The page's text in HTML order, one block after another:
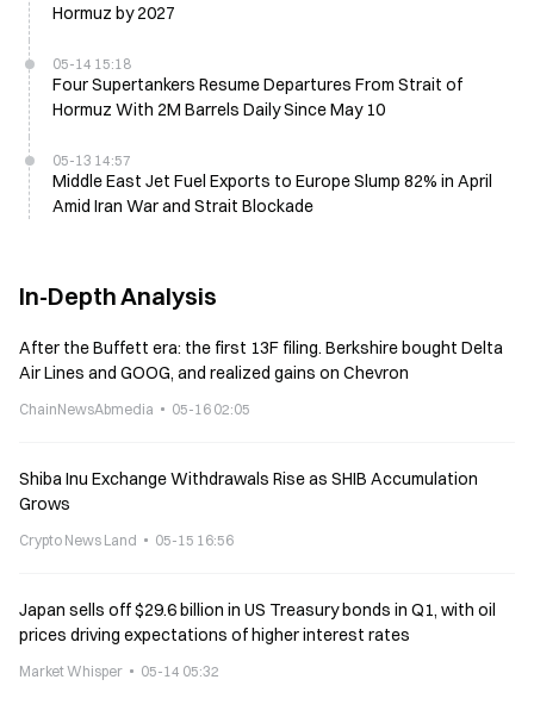
Hormuz by 2027
05-14 15:18
Four Supertankers Resume Departures From Strait of
Hormuz With 2M Barrels Daily Since May 10
05-13 14:57
Middle East Jet Fuel Exports to Europe Slump 82% in April
Amid Iran War and Strait Blockade
In-Depth Analysis
After the Buffett era: the first 13F filing. Berkshire bought Delta
Air Lines and GOOG, and realized gains on Chevron
ChainNewsAbmedia 05-16 02:05
Shiba Inu Exchange Withdrawals Rise as SHIB Accumulation
Grows
Crypto News Land 05-15 16:56
Japan sells off $29.6 billion in US Treasury bonds in Q1, with oil
prices driving expectations of higher interest rates
Market Whisper 05-14 05:32